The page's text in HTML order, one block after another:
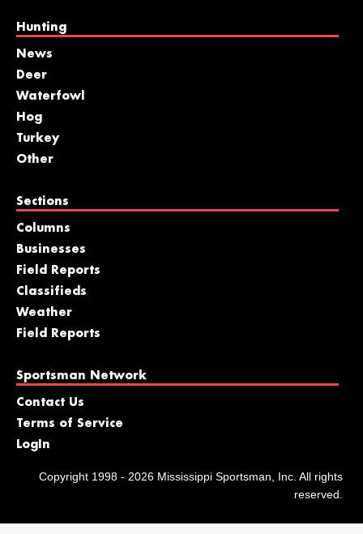
Hunting
News
Deer
Waterfowl
Hog
Turkey
Other
Sections
Columns
Businesses
Field Reports
Classifieds
Weather
Field Reports
Sportsman Network
Contact Us
Terms of Service
LogIn
Copyright 1998 - 2026 Mississippi Sportsman, Inc. All rights
reserved.